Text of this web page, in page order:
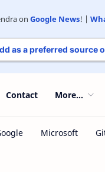
on Google News! |
as a preferred source
Contact More...